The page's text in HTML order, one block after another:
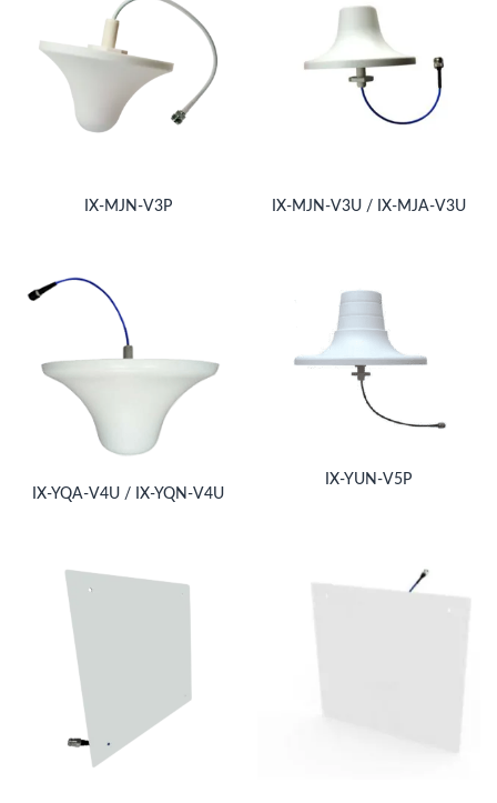
IX-MJN-V3P IX-MJN-V3U / IX-MJA-V3U
IX-YQA-V4U / IX-YQN-V4U
IX-YUN-V5P